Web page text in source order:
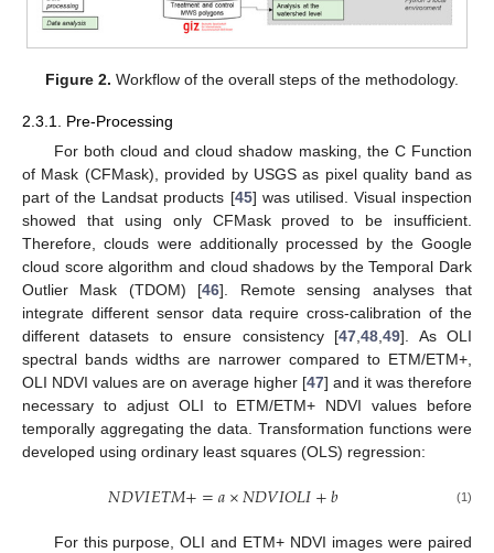
Figure 2. Workflow of the overall steps of the methodology.
2.3.1. Pre-Processing
For both cloud and cloud shadow masking, the C Function
of Mask (CFMask), provided by USGS as pixel quality band as
part of the Landsat products [45] was utilised. Visual inspection
showed that using only CFMask proved to be insufficient.
Therefore, clouds were additionally processed by the Google
cloud score algorithm and cloud shadows by the Temporal Dark
Outlier Mask (TDOM) [46]. Remote sensing analyses that
integrate different sensor data require cross-calibration of the
different datasets to ensure consistency [47 ,48 ,49]. As OLI
spectral bands widths are narrower compared to ETM/ETM+,
OLI NDVI values are on average higher [47] and it was therefore
necessary to adjust OLI to ETM/ETM+ NDVI values before
temporally aggregating the data. Transformation functions were
developed using ordinary least squares (OLS) regression:
𝑁𝐷𝑉𝐼𝐸𝑇𝑀+=𝑎×𝑁𝐷𝑉𝐼𝑂𝐿𝐼+𝑏 (1)
For this purpose, OLI and ETM+ NDVI images were paired